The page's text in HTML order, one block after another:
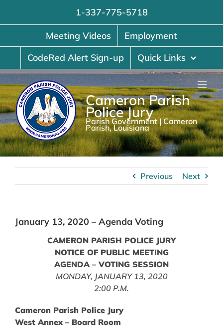
1-337-775-5718
Meeting Videos
Employment
CodeRed Alert Sign-up
Quick Links
Cameron Parish
Police Jury
Parish Government | Cameron
Parish, Louisiana
Previous Next
January 13, 2020 – Agenda Voting
CAMERON PARISH POLICE JURY
NOTICE OF PUBLIC MEETING
AGENDA – VOTING SESSION
MONDAY, JANUARY 13, 2020
2:00 P.M.
Cameron Parish Police Jury
West Annex – Board Room